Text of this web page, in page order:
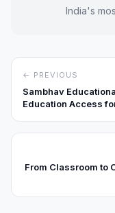
India's
← PREVIOUS
Sambhav
Education Access
From Classroom to